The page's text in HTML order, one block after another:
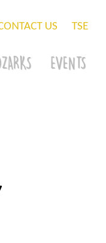
US TSE
EVENTS